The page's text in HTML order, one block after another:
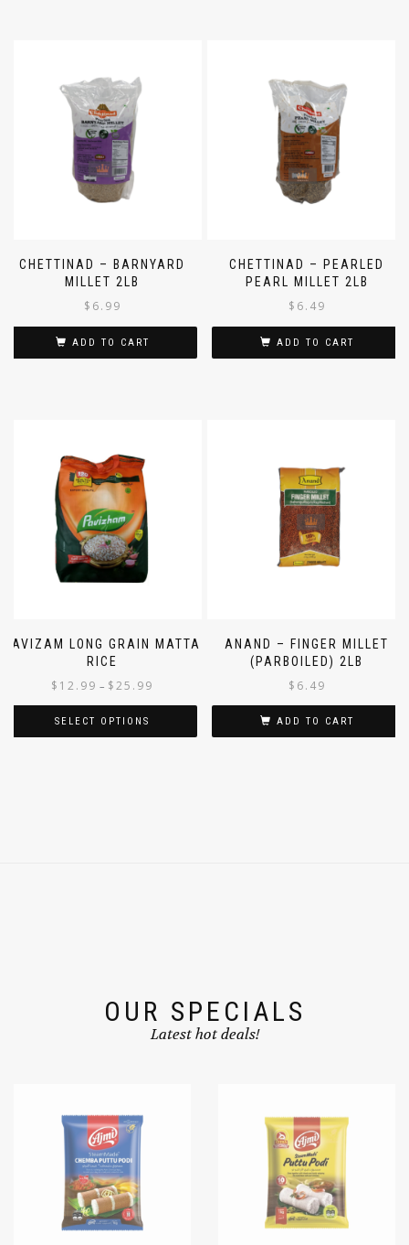
CHETTINAD – BARNYARD
MILLET 2LB
$ 6.99
ADD TO CART
CHETTINAD – PEARLED
PEARL MILLET 2LB
$ 6.49
ADD TO CART
PAVIZAM LONG GRAIN MATTA
RICE
$ 12.99 – $25.99
SELECT OPTIONS
ANAND – FINGER MILLET
(PARBOILED) 2LB
$ 6.49
ADD TO CART
OUR SPECIALS
Latest hot deals!